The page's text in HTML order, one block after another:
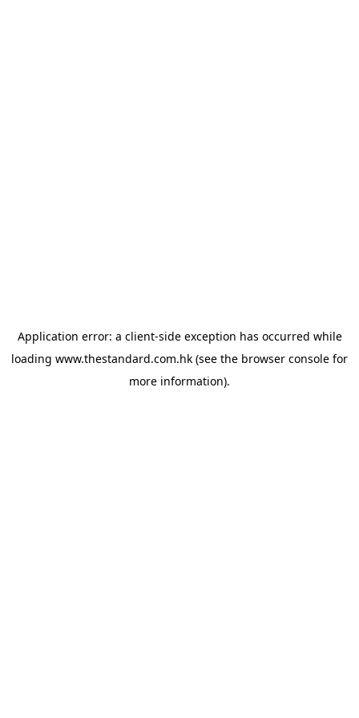
Application error: a client-side exception has occurred while
loading www.thestandard.com.hk (see the browser console for
more information).